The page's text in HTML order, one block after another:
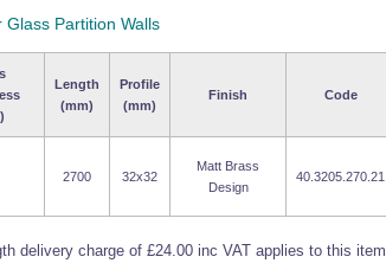
Partition Walls
Length
(mm)
Profile
(mm)
Finish Code
2700 32x32
Matt Brass
Design
40.3205.270.21
delivery charge of £24.00 inc VAT applies to this item.